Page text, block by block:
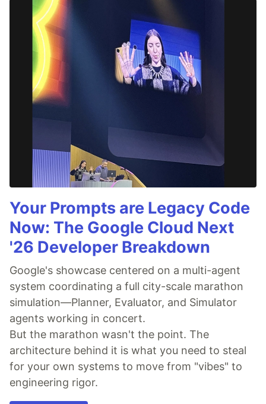
Your Prompts are Legacy Code
Now: The Google Cloud Next
'26 Developer Breakdown
Google's showcase centered on a multi-agent
system coordinating a full city-scale marathon
simulation—Planner, Evaluator, and Simulator
agents working in concert.
But the marathon wasn't the point. The
architecture behind it is what you need to steal
for your own systems to move from "vibes" to
engineering rigor.